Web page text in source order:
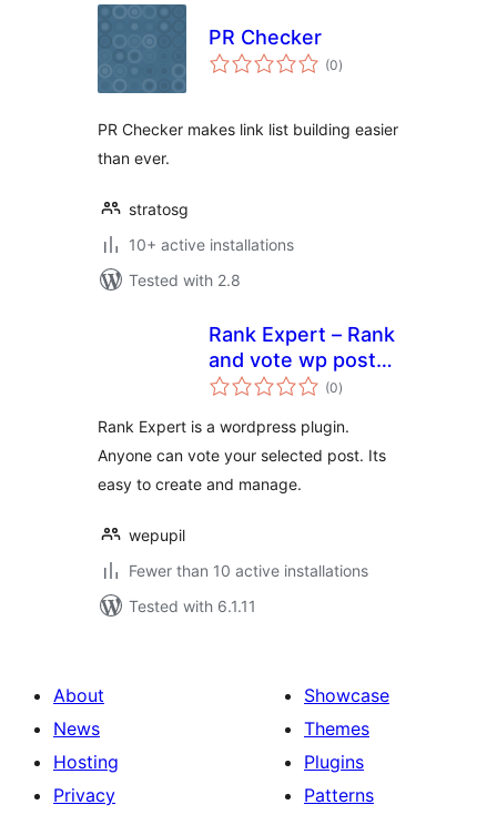
PR Checker
(0total
ratings
)
PR Checker makes link list building easier
than ever.
stratosg
10+ active installations
Tested with 2.8
Rank Expert – Rank
and vote wp post
by everyone(0total
ratings
)
Rank Expert is a wordpress plugin.
Anyone can vote your selected post. Its
easy to create and manage.
wepupil
Fewer than 10 active installations
Tested with 6.1.11
About
News
Hosting
Privacy
Showcase
Themes
Plugins
Patterns